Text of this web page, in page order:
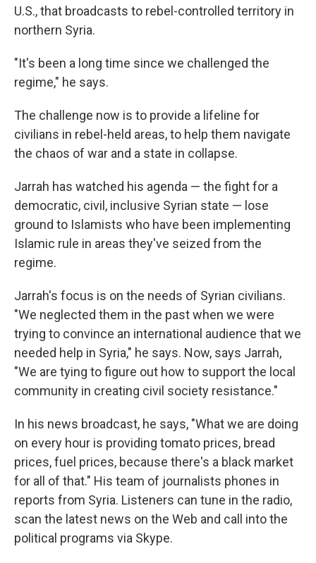
U.S., that broadcasts to rebel-controlled territory in
northern Syria.
"It's been a long time since we challenged the
regime," he says.
The challenge now is to provide a lifeline for
civilians in rebel-held areas, to help them navigate
the chaos of war and a state in collapse.
Jarrah has watched his agenda — the fight for a
democratic, civil, inclusive Syrian state — lose
ground to Islamists who have been implementing
Islamic rule in areas they've seized from the
regime.
Jarrah's focus is on the needs of Syrian civilians.
"We neglected them in the past when we were
trying to convince an international audience that we
needed help in Syria," he says. Now, says Jarrah,
"We are tying to figure out how to support the local
community in creating civil society resistance."
In his news broadcast, he says, "What we are doing
on every hour is providing tomato prices, bread
prices, fuel prices, because there's a black market
for all of that." His team of journalists phones in
reports from Syria. Listeners can tune in the radio,
scan the latest news on the Web and call into the
political programs via Skype.